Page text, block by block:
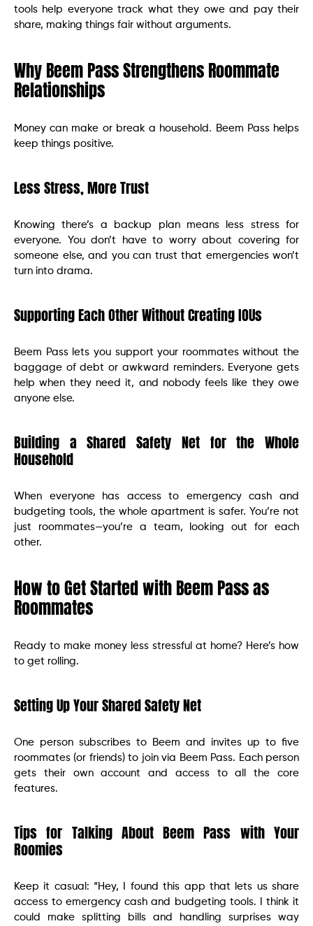
tools help everyone track what they owe and pay their
share, making things fair without arguments.
Why Beem Pass Strengthens Roommate
Relationships
Money can make or break a household. Beem Pass helps
keep things positive.
Less Stress, More Trust
Knowing there’s a backup plan means less stress for
everyone. You don’t have to worry about covering for
someone else, and you can trust that emergencies won’t
turn into drama.
Supporting Each Other Without Creating IOUs
Beem Pass lets you support your roommates without the
baggage of debt or awkward reminders. Everyone gets
help when they need it, and nobody feels like they owe
anyone else.
Building a Shared Safety Net for the Whole
Household
When everyone has access to emergency cash and
budgeting tools, the whole apartment is safer. You’re not
just roommates—you’re a team, looking out for each
other.
How to Get Started with Beem Pass as
Roommates
Ready to make money less stressful at home? Here’s how
to get rolling.
Setting Up Your Shared Safety Net
One person subscribes to Beem and invites up to five
roommates (or friends) to join via Beem Pass. Each person
gets their own account and access to all the core
features.
Tips for Talking About Beem Pass with Your
Roomies
Keep it casual: “Hey, I found this app that lets us share
access to emergency cash and budgeting tools. I think it
could make splitting bills and handling surprises way